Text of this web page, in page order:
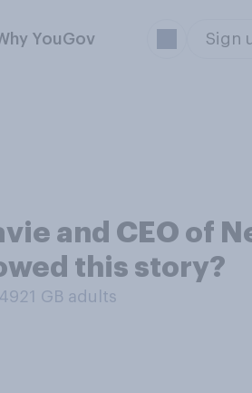
YouGov Sign
and CEO of
this story?
GB adults